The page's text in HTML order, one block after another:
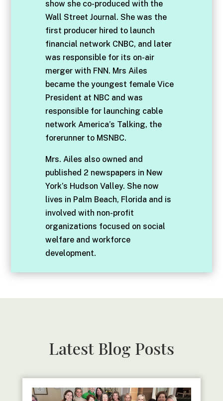
show she co-produced with the
Wall Street Journal. She was the
first producer hired to launch
financial network CNBC, and later
was responsible for its on-air
merger with FNN. Mrs Ailes
became the youngest female Vice
President at NBC and was
responsible for launching cable
network America’s Talking, the
forerunner to MSNBC.
Mrs. Ailes also owned and
published 2 newspapers in New
York’s Hudson Valley. She now
lives in Palm Beach, Florida and is
involved with non-profit
organizations focused on social
welfare and workforce
development.
Latest Blog Posts